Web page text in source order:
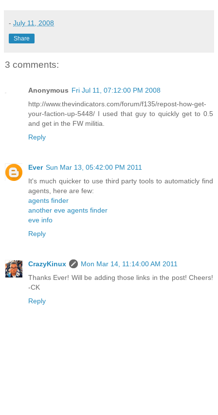
- July 11, 2008
Share
3 comments:
Anonymous Fri Jul 11, 07:12:00 PM 2008
http://www.thevindicators.com/forum/f135/repost-how-get-
your-faction-up-5448/ I used that guy to quickly get to 0.5
and get in the FW militia.
Reply
Ever Sun Mar 13, 05:42:00 PM 2011
It's much quicker to use third party tools to automaticly find
agents, here are few:
agents finder
another eve agents finder
eve info
Reply
CrazyKinux
Mon Mar 14, 11:14:00 AM 2011
Thanks Ever! Will be adding those links in the post! Cheers!
-CK
Reply